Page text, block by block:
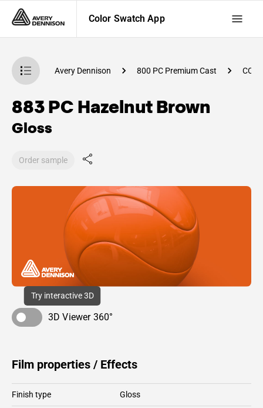
Color Swatch App
App Avery Dennison 800 PC Premium Cast
883 PC Hazelnut Brown
Gloss
Order sample
Try interactive 3D
3D Viewer 360°
Film properties / Effects
Finish type Gloss